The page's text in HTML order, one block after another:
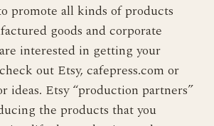
promote all kinds of products
goods and corporate
interested in getting your
out Etsy, cafepress.com or
ideas. Etsy “production partners”
the products that you